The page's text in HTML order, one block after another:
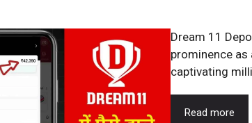
Dream 11
prominence
captivating
Read more